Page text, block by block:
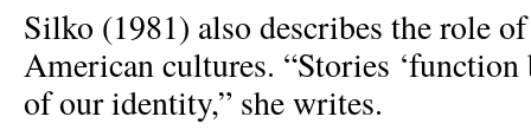
Silko (1981) also describes the role
American cultures. “Stories ‘function
of our identity,” she writes.